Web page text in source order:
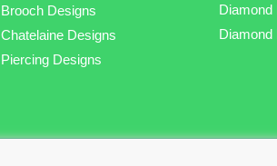
Brooch Designs
Chatelaine Designs
Piercing Designs
Diamond
Diamond
© Copyright 2025 Jewellery.pk - Buy Diamond,